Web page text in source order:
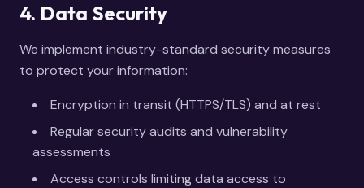
4. Data Security
We implement industry-standard security measures
to protect your information:
Encryption in transit (HTTPS/TLS) and at rest
Regular security audits and vulnerability
assessments
Access controls limiting data access to